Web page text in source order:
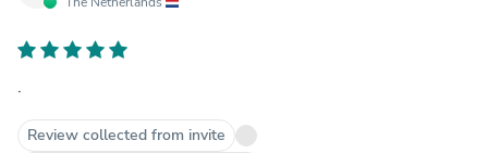
.
Review collected from invite